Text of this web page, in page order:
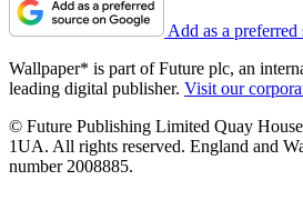
Add as a
Wallpaper* is part of Future plc, an
leading digital publisher. Visit our
© Future Publishing Limited Quay
1UA. All rights reserved. England and
number 2008885.